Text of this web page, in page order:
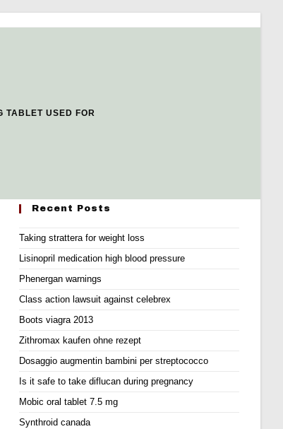
TABLET USED FOR
Recent Posts
Taking strattera for weight loss
Lisinopril medication high blood pressure
Phenergan warnings
Class action lawsuit against celebrex
Boots viagra 2013
Zithromax kaufen ohne rezept
Dosaggio augmentin bambini per streptococco
Is it safe to take diflucan during pregnancy
Mobic oral tablet 7.5 mg
Synthroid canada